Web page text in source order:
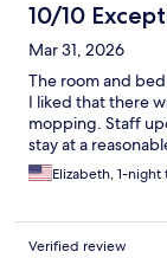
10/10
Mar 31, 2026
The room and
I liked that there
mopping. Staff
stay at a
Elizabeth, 1-night
Verified review